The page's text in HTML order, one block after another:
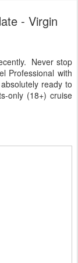
- Virgin
Never stop
Professional with
ready to
only (18+) cruise